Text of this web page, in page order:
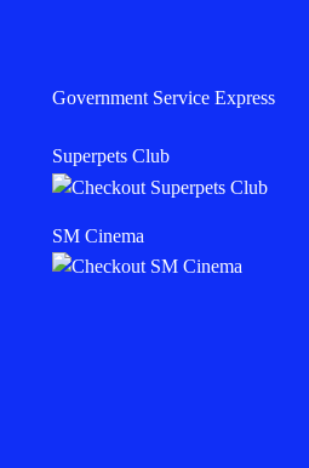
Government Service Express
Superpets Club
SM Cinema